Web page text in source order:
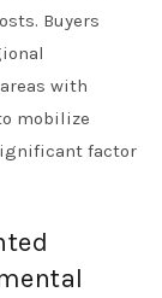
Buyers
with
mobilize
factor